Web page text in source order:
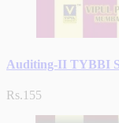
Auditing-II TYBBI
Rs.155